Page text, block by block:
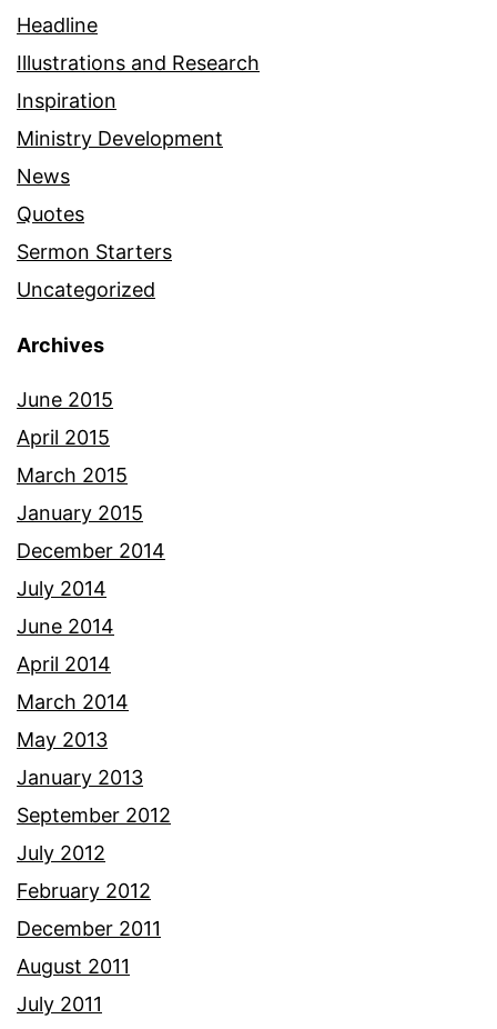
Headline
Illustrations and Research
Inspiration
Ministry Development
News
Quotes
Sermon Starters
Uncategorized
Archives
June 2015
April 2015
March 2015
January 2015
December 2014
July 2014
June 2014
April 2014
March 2014
May 2013
January 2013
September 2012
July 2012
February 2012
December 2011
August 2011
July 2011